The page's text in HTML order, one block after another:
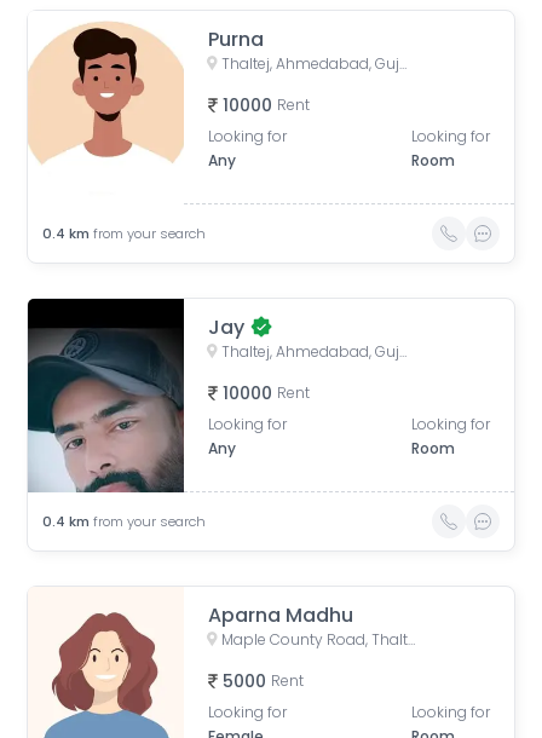
Purna
Thaltej, Ahmedabad, Gujarat, India
10000 Rent
Looking for
Any
Looking for
Room
0.4 km from your search
Jay
Thaltej, Ahmedabad, Gujarat, India
10000 Rent
Looking for
Any
Looking for
Room
0.4 km from your search
Aparna Madhu
Maple County Road, Thaltej, Ahmedabad, Gujarat, India
5000 Rent
Looking for
Looking for